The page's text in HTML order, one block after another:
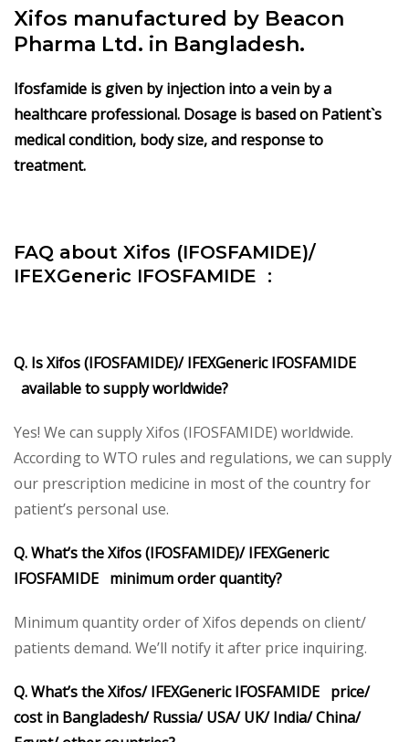
Xifos manufactured by Beacon
Pharma Ltd. in Bangladesh.
Ifosfamide is given by injection into a vein by a
healthcare professional. Dosage is based on Patient`s
medical condition, body size, and response to
treatment.
FAQ about Xifos (IFOSFAMIDE)/
IFEXGeneric IFOSFAMIDE :
Q. Is Xifos (IFOSFAMIDE)/ IFEXGeneric IFOSFAMIDE
available to supply worldwide?
Yes! We can supply Xifos (IFOSFAMIDE) worldwide.
According to WTO rules and regulations, we can supply
our prescription medicine in most of the country for
patient’s personal use.
Q. What’s the Xifos (IFOSFAMIDE)/ IFEXGeneric
IFOSFAMIDE minimum order quantity?
Minimum quantity order of Xifos depends on client/
patients demand. We’ll notify it after price inquiring.
Q. What’s the Xifos/ IFEXGeneric IFOSFAMIDE price/
cost in Bangladesh/ Russia/ USA/ UK/ India/ China/